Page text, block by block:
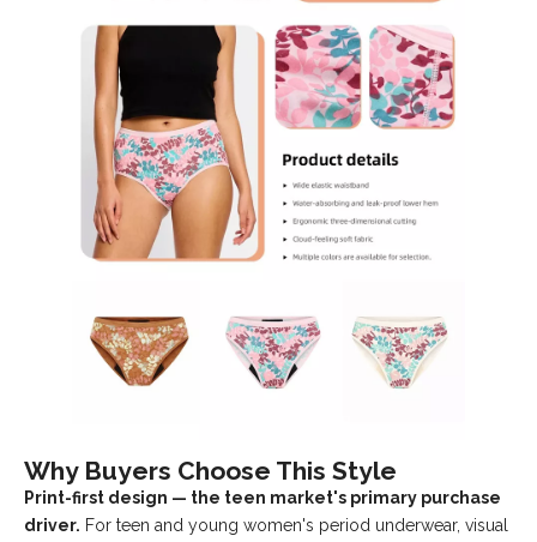
Why Buyers Choose This Style
Print-first design — the teen market's primary purchase
driver. For teen and young women's period underwear, visual